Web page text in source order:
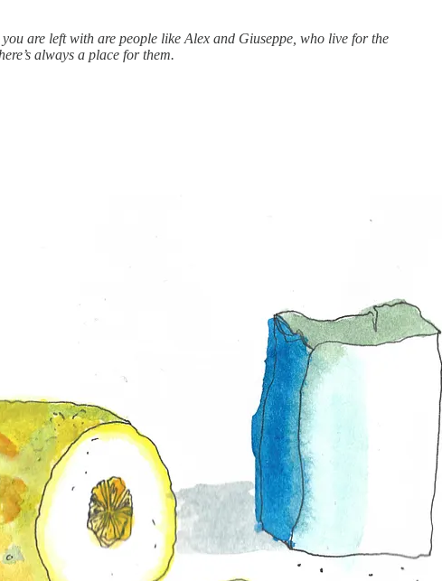
are left with are people like Alex and Giuseppe, who live for the
always a place for them.